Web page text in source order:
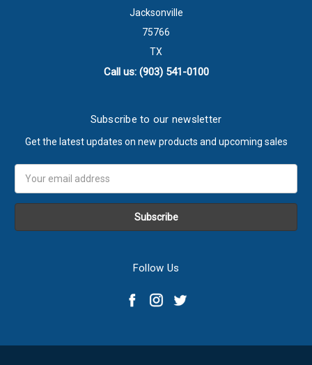
Jacksonville
75766
TX
Call us: (903) 541-0100
Subscribe to our newsletter
Get the latest updates on new products and upcoming sales
Address
Follow Us